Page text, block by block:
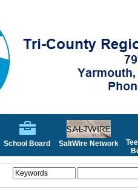
School Board SaltWire Network